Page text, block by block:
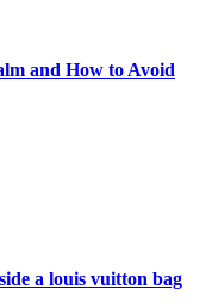
and How to Avoid
a louis vuitton bag